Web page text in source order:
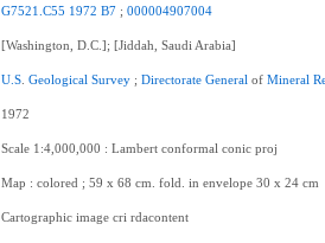
G7521.C55 1972 B7 ;000004907004
[Washington, D.C.]; [Jiddah, Saudi Arabia]
U.S .Geological Survey ;Directorate General ofMineral
1972
Scale 1:4,000,000 : Lambert conformal conic proj
Map : colored ; 59 x 68 cm. fold. in envelope 30 x 24 cm
Cartographic image cri rdacontent